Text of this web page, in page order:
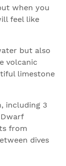
when you
feel like
but also
volcanic
limestone
including 3
from
dives